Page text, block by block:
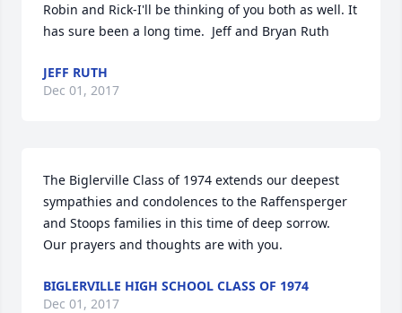
Robin and Rick-I'll be thinking of you both as well. It
has sure been a long time.  Jeff and Bryan Ruth
JEFF RUTH
Dec 01, 2017
The Biglerville Class of 1974 extends our deepest
sympathies and condolences to the Raffensperger
and Stoops families in this time of deep sorrow.
Our prayers and thoughts are with you.
BIGLERVILLE HIGH SCHOOL CLASS OF 1974
Dec 01, 2017